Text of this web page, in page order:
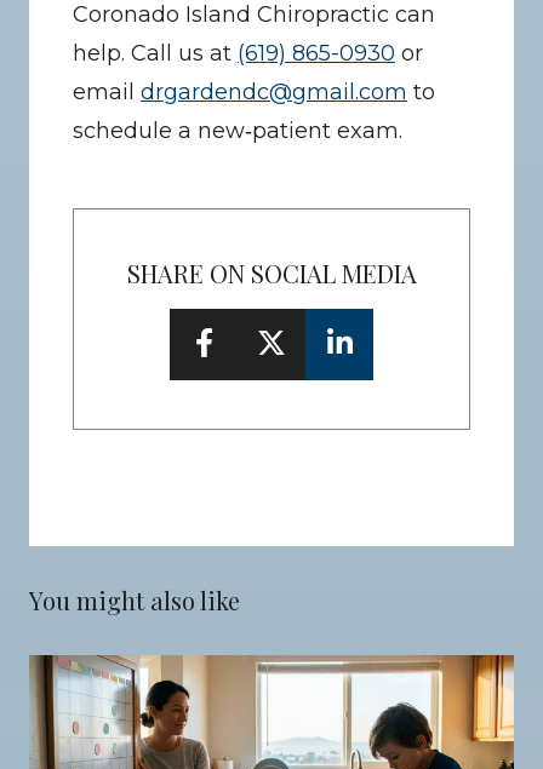
Coronado Island Chiropractic can
help. Call us at (619) 865-0930 or
email drgardendc@gmail.com to
schedule a new‑patient exam.
SHARE ON SOCIAL MEDIA
You might also like